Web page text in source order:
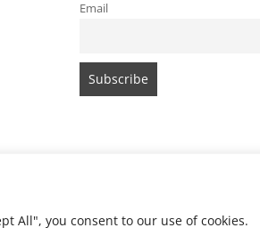
All", you consent to our use of cookies.
Email
Amari